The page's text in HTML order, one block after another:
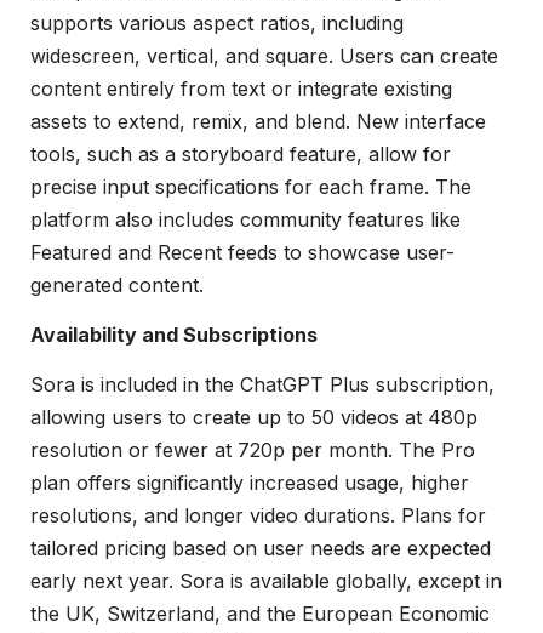
supports various aspect ratios, including
widescreen, vertical, and square. Users can create
content entirely from text or integrate existing
assets to extend, remix, and blend. New interface
tools, such as a storyboard feature, allow for
precise input specifications for each frame. The
platform also includes community features like
Featured and Recent feeds to showcase user-
generated content.
Availability and Subscriptions
Sora is included in the ChatGPT Plus subscription,
allowing users to create up to 50 videos at 480p
resolution or fewer at 720p per month. The Pro
plan offers significantly increased usage, higher
resolutions, and longer video durations. Plans for
tailored pricing based on user needs are expected
early next year. Sora is available globally, except in
the UK, Switzerland, and the European Economic